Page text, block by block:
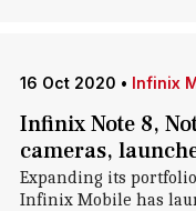
16 Oct 2020 • Infinix
Infinix Note 8,
cameras,
Expanding its
Infinix Mobile has